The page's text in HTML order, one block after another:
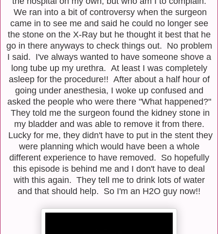
We ran into a bit of controversy when the surgeon
came in to see me and said he could no longer see
the stone on the X-Ray but he thought it best that he
go in there anyways to check things out. No problem
I said. I've always wanted to have someone shove a
long tube up my urethra. At least I was completely
asleep for the procedure!! After about a half hour of
going under anesthesia, I woke up confused and
asked the people who were there "What happened?"
They told me the surgeon found the kidney stone in
my bladder and was able to remove it from there.
Lucky for me, they didn't have to put in the stent they
were planning which would have been a whole
different experience to have removed. So hopefully
this episode is behind me and I don't have to deal
with this again. They tell me to drink lots of water
and that should help. So I'm an H2O guy now!!